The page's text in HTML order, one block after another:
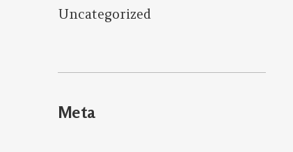
Uncategorized
Meta